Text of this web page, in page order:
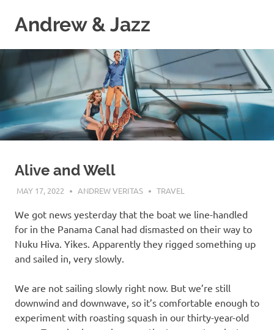
Andrew & Jazz
of
journeys
on
the
high
Alive and Well
MAY 17, 2022 ANDREW VERITAS TRAVEL
We got news yesterday that the boat we line-handled
for in the Panama Canal had dismasted on their way to
Nuku Hiva. Yikes. Apparently they rigged something up
and sailed in, very slowly.
We are not sailing slowly right now. But we’re still
downwind and downwave, so it’s comfortable enough to
experiment with roasting squash in our thirty-year-old